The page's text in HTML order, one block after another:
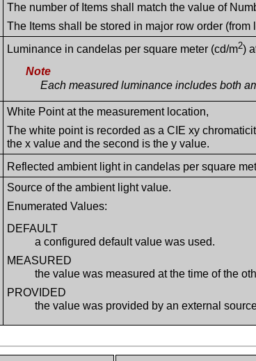
The number of Items shall match the value of
The Items shall be stored in major row order (from
Luminance in candelas per square meter (cd/m2)
Note
Each measured luminance includes both
White Point at the measurement location,
The white point is recorded as a CIE xy
the x value and the second is the y value.
Reflected ambient light in candelas per square
Source of the ambient light value.
Enumerated Values:
DEFAULT
a configured default value was used.
MEASURED
the value was measured at the time of the
PROVIDED
the value was provided by an external